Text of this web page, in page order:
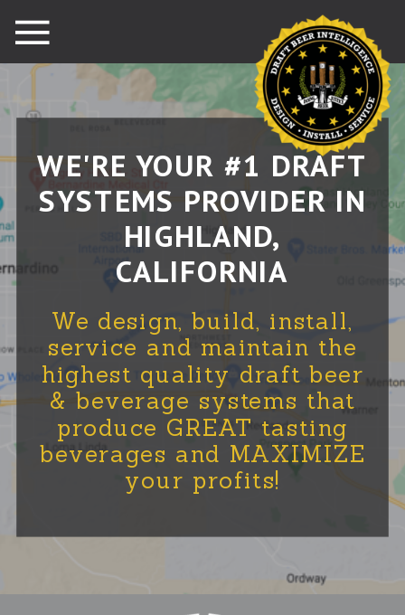
WE'RE YOUR #1 DRAFT
SYSTEMS PROVIDER IN
HIGHLAND,
CALIFORNIA
We design, build, install,
service and maintain the
highest quality draft beer
& beverage systems that
produce GREAT tasting
beverages and MAXIMIZE
your profits!